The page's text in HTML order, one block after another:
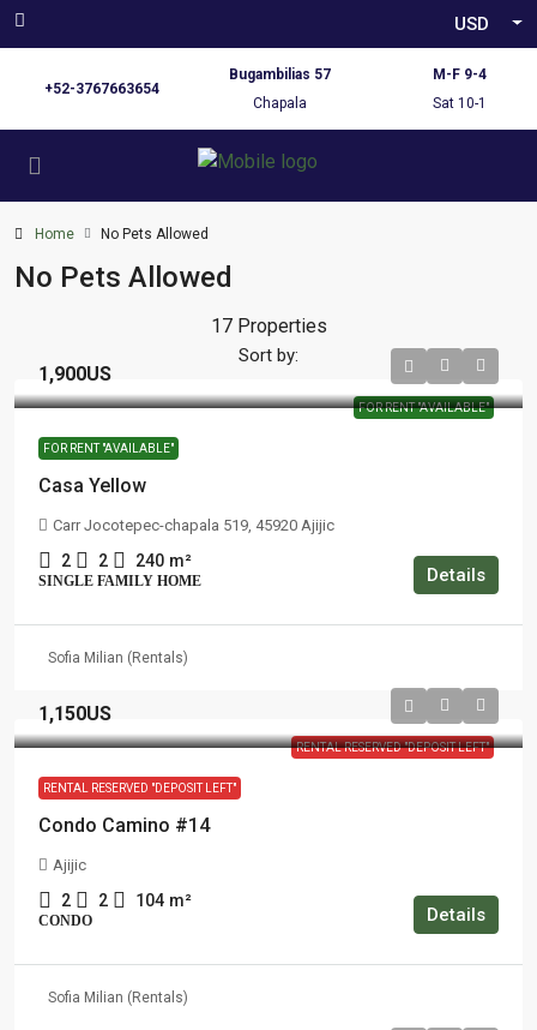
USD
+52-3767663654
Bugambilias 57
Chapala
M-F 9-4
Sat 10-1
Home No Pets Allowed
No Pets Allowed
17 Properties
Sort by:
FOR RENT "AVAILABLE"
1,900US
FOR RENT "AVAILABLE"
Casa Yellow
Carr Jocotepec-chapala 519, 45920 Ajijic
2 2 240 m²
SINGLE FAMILY HOME Details
Sofia Milian (Rentals)
RENTAL RESERVED "DEPOSIT LEFT"
1,150US
RENTAL RESERVED "DEPOSIT LEFT"
Condo Camino #14
Ajijic
2 2 104 m²
CONDO Details
Sofia Milian (Rentals)